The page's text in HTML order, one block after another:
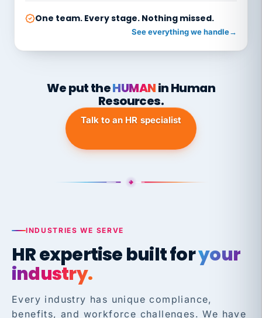
One team. Every stage. Nothing missed.
See everything we handle→
We put theHUMANin Human
Resources.
Talk to an HR specialist
INDUSTRIES WE SERVE
HR expertise built foryour
industry.
Every industry has unique compliance,
benefits, and workforce challenges. We have